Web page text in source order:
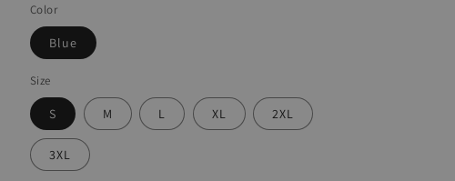
Color
Blue
Size
S M L XL 2XL
3XL